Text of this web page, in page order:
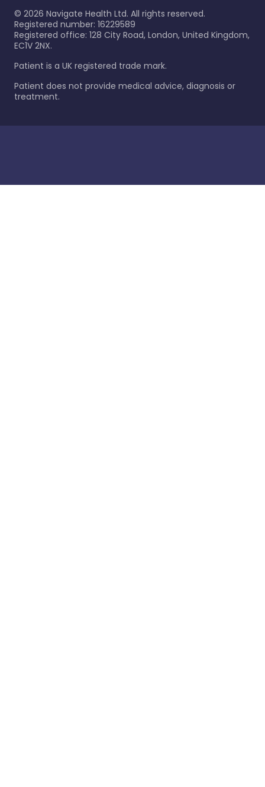
© 2026 Navigate Health Ltd. All rights reserved.
Registered number: 16229589
Registered office: 128 City Road, London, United Kingdom,
EC1V 2NX.
Patient is a UK registered trade mark.
Patient does not provide medical advice, diagnosis or
treatment.